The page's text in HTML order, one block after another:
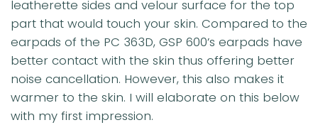
leatherette sides and velour surface for the top
part that would touch your skin. Compared to the
earpads of the PC 363D, GSP 600’s earpads have
better contact with the skin thus offering better
noise cancellation. However, this also makes it
warmer to the skin. I will elaborate on this below
with my first impression.